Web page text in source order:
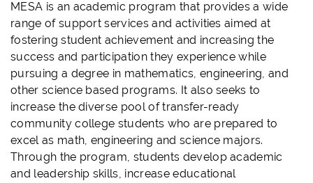
MESA is an academic program that provides a wide
range of support services and activities aimed at
fostering student achievement and increasing the
success and participation they experience while
pursuing a degree in mathematics, engineering, and
other science based programs. It also seeks to
increase the diverse pool of transfer-ready
community college students who are prepared to
excel as math, engineering and science majors.
Through the program, students develop academic
and leadership skills, increase educational